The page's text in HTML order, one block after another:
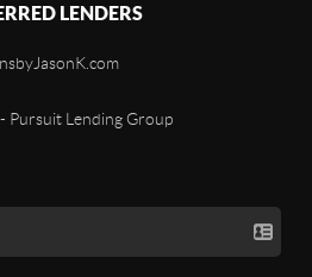
LENDERS
Pursuit Lending Group